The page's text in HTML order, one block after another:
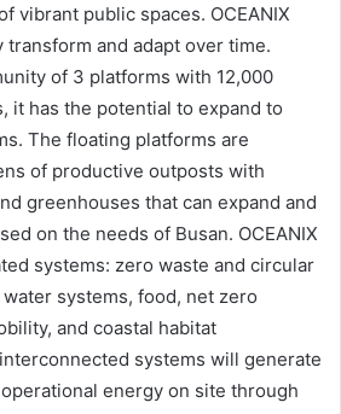
vibrant public spaces. OCEANIX
transform and adapt over time.
of 3 platforms with 12,000
it has the potential to expand to
The floating platforms are
of productive outposts with
greenhouses that can expand and
on the needs of Busan. OCEANIX
systems: zero waste and circular
systems, food, net zero
and coastal habitat
systems will generate
energy on site through